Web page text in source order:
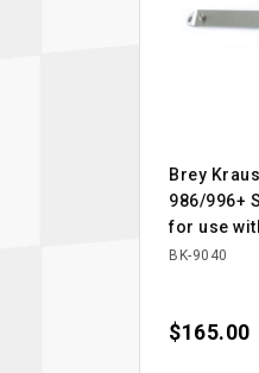
Brey
986/996+
for use
BK-9040
Price
$165.00